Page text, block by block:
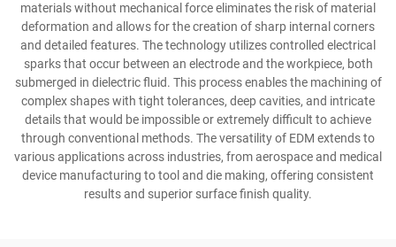
materials without mechanical force eliminates the risk of material
deformation and allows for the creation of sharp internal corners
and detailed features. The technology utilizes controlled electrical
sparks that occur between an electrode and the workpiece, both
submerged in dielectric fluid. This process enables the machining of
complex shapes with tight tolerances, deep cavities, and intricate
details that would be impossible or extremely difficult to achieve
through conventional methods. The versatility of EDM extends to
various applications across industries, from aerospace and medical
device manufacturing to tool and die making, offering consistent
results and superior surface finish quality.